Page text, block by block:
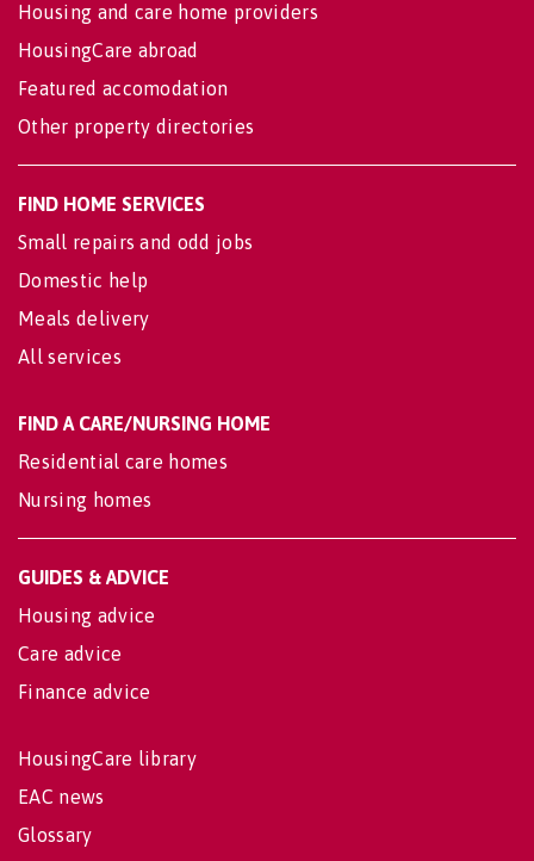
Housing and care home providers
HousingCare abroad
Featured accomodation
Other property directories
FIND HOME SERVICES
Small repairs and odd jobs
Domestic help
Meals delivery
All services
FIND A CARE/NURSING HOME
Residential care homes
Nursing homes
GUIDES & ADVICE
Housing advice
Care advice
Finance advice
HousingCare library
EAC news
Glossary